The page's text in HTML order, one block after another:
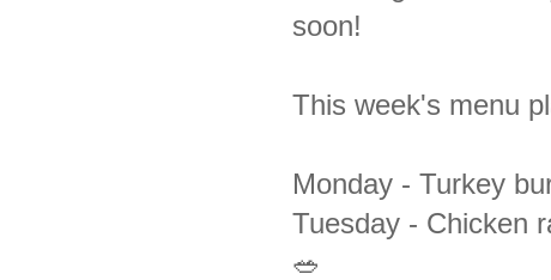
soon!
This week's menu
Monday - Turkey
Tuesday - Chicken
🥗